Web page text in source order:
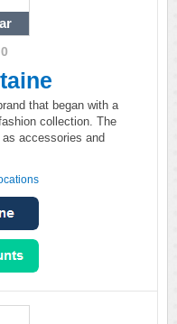
0
that began with a
collection. The
accessories and